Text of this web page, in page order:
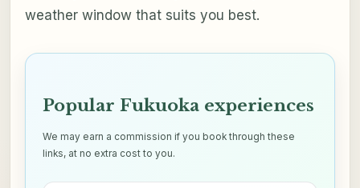
weather window that suits you best.
Popular Fukuoka experiences
We may earn a commission if you book through these
links, at no extra cost to you.